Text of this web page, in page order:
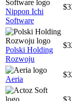
Nippon Ichi
Software
Polski Holding
Rozwoju
Aeria